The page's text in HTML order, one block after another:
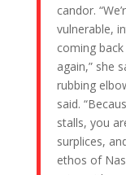
candor.
vulnerable,
coming
again,” she
rubbing
said.
stalls, you
surplices,
ethos of